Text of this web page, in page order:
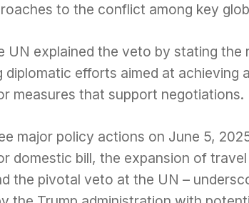
to the conflict among key
UN explained the veto by stating the
efforts aimed at achieving
measures that support negotiations.
major policy actions on June 5,
domestic bill, the expansion of
the pivotal veto at the UN –